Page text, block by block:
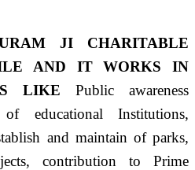
JI CHARITABLE
AND IT WORKS IN
LIKE Public awareness
educational Institutions,
and maintain of parks,
contribution to Prime